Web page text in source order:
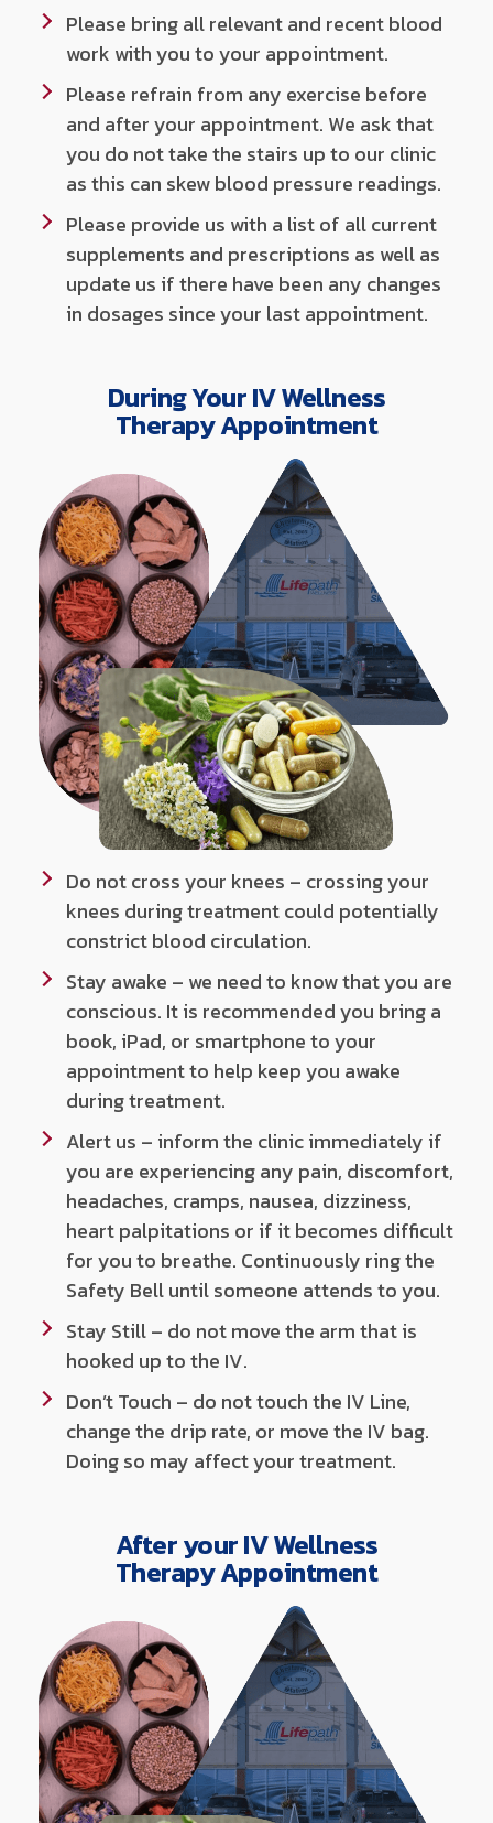
Please bring all relevant and recent blood
work with you to your appointment.
Please refrain from any exercise before
and after your appointment. We ask that
you do not take the stairs up to our clinic
as this can skew blood pressure readings.
Please provide us with a list of all current
supplements and prescriptions as well as
update us if there have been any changes
in dosages since your last appointment.
During Your IV Wellness
Therapy Appointment
Do not cross your knees – crossing your
knees during treatment could potentially
constrict blood circulation.
Stay awake – we need to know that you are
conscious. It is recommended you bring a
book, iPad, or smartphone to your
appointment to help keep you awake
during treatment.
Alert us – inform the clinic immediately if
you are experiencing any pain, discomfort,
headaches, cramps, nausea, dizziness,
heart palpitations or if it becomes difficult
for you to breathe. Continuously ring the
Safety Bell until someone attends to you.
Stay Still – do not move the arm that is
hooked up to the IV.
Don’t Touch – do not touch the IV Line,
change the drip rate, or move the IV bag.
Doing so may affect your treatment.
After your IV Wellness
Therapy Appointment